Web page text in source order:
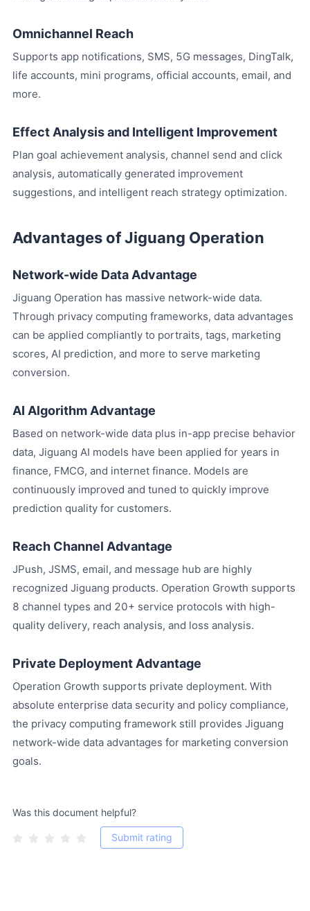
Omnichannel Reach
Supports app notifications, SMS, 5G messages, DingTalk,
life accounts, mini programs, official accounts, email, and
more.
Effect Analysis and Intelligent Improvement
Plan goal achievement analysis, channel send and click
analysis, automatically generated improvement
suggestions, and intelligent reach strategy optimization.
Advantages of Jiguang Operation
Network-wide Data Advantage
Jiguang Operation has massive network-wide data.
Through privacy computing frameworks, data advantages
can be applied compliantly to portraits, tags, marketing
scores, AI prediction, and more to serve marketing
conversion.
AI Algorithm Advantage
Based on network-wide data plus in-app precise behavior
data, Jiguang AI models have been applied for years in
finance, FMCG, and internet finance. Models are
continuously improved and tuned to quickly improve
prediction quality for customers.
Reach Channel Advantage
JPush, JSMS, email, and message hub are highly
recognized Jiguang products. Operation Growth supports
8 channel types and 20+ service protocols with high-
quality delivery, reach analysis, and loss analysis.
Private Deployment Advantage
Operation Growth supports private deployment. With
absolute enterprise data security and policy compliance,
the privacy computing framework still provides Jiguang
network-wide data advantages for marketing conversion
goals.
Was this document helpful?
Submit rating